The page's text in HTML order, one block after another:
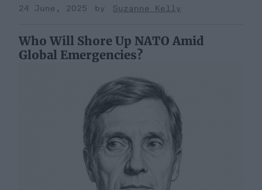
24 June, 2025
Suzanne Kelly
Who Will Shore Up NATO Amid
Global Emergencies?